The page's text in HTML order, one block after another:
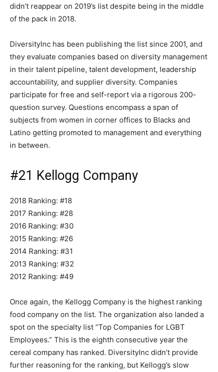
didn’t reappear on 2019’s list despite being in the middle
of the pack in 2018.
DiversityInc has been publishing the list since 2001, and
they evaluate companies based on diversity management
in their talent pipeline, talent development, leadership
accountability, and supplier diversity. Companies
participate for free and self-report via a rigorous 200-
question survey. Questions encompass a span of
subjects from women in corner offices to Blacks and
Latino getting promoted to management and everything
in between.
#21 Kellogg Company
2018 Ranking: #18
2017 Ranking: #28
2016 Ranking: #30
2015 Ranking: #26
2014 Ranking: #31
2013 Ranking: #32
2012 Ranking: #49
Once again, the Kellogg Company is the highest ranking
food company on the list. The organization also landed a
spot on the specialty list “Top Companies for LGBT
Employees.” This is the eighth consecutive year the
cereal company has ranked. DiversityInc didn’t provide
further reasoning for the ranking, but Kellogg’s slow